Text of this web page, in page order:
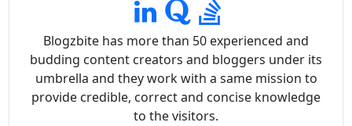
Blogzbite has more than 50 experienced and
budding content creators and bloggers under its
umbrella and they work with a same mission to
provide credible, correct and concise knowledge
to the visitors.